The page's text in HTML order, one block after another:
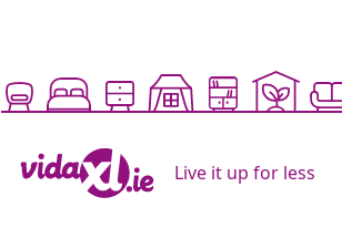
Live it up for less